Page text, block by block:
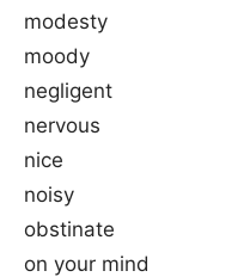
modesty
moody
negligent
nervous
nice
noisy
obstinate
on your mind